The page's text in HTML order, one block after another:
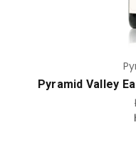
Pyramid Valley